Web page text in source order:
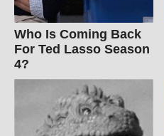
Who Is Coming Back
For Ted Lasso Season
4?